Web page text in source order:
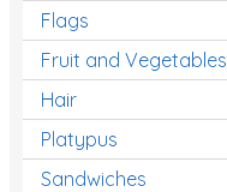
Flags
Fruit and Vegetables
Hair
Platypus
Sandwiches